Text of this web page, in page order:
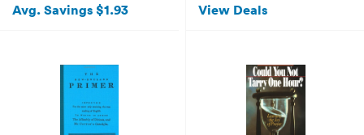
Avg. Savings $1.93 View Deals